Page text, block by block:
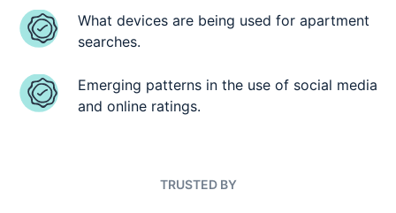
What devices are being used for apartment
searches.
Emerging patterns in the use of social media
and online ratings.
TRUSTED BY